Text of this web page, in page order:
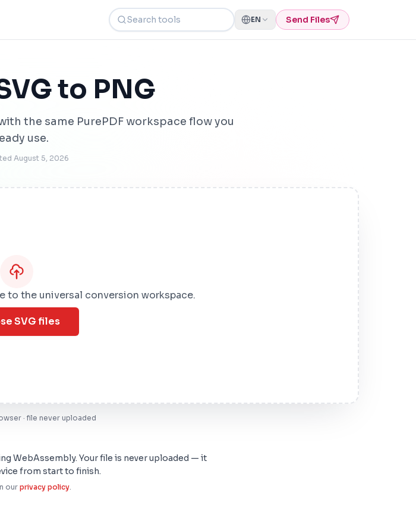
Search tools EN Send Files
to PNG
the same PurePDF workspace flow you
use.
August 5, 2026
to the universal conversion workspace.
SVG files
· file never uploaded
WebAssembly. Your file is never uploaded — it
from start to finish.
our privacy policy.